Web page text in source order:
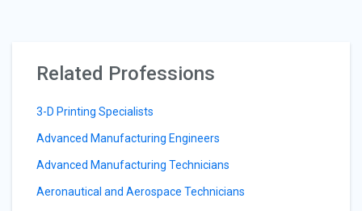
Related Professions
3-D Printing Specialists
Advanced Manufacturing Engineers
Advanced Manufacturing Technicians
Aeronautical and Aerospace Technicians